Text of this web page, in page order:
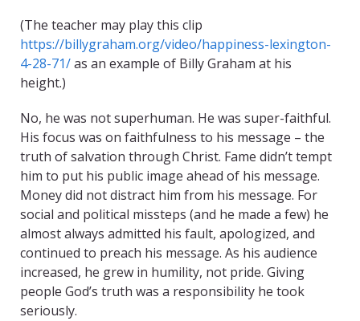
(The teacher may play this clip
https://billygraham.org/video/happiness-lexington-
4-28-71/as an example of Billy Graham at his
height.)
No, he was not superhuman. He was super-faithful.
His focus was on faithfulness to his message – the
truth of salvation through Christ. Fame didn’t tempt
him to put his public image ahead of his message.
Money did not distract him from his message. For
social and political missteps (and he made a few) he
almost always admitted his fault, apologized, and
continued to preach his message. As his audience
increased, he grew in humility, not pride. Giving
people God’s truth was a responsibility he took
seriously.